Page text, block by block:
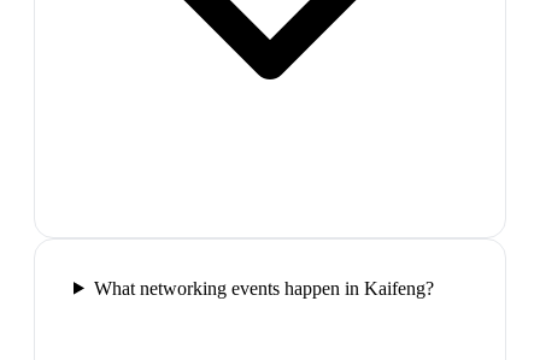
What networking events happen in Kaifeng?